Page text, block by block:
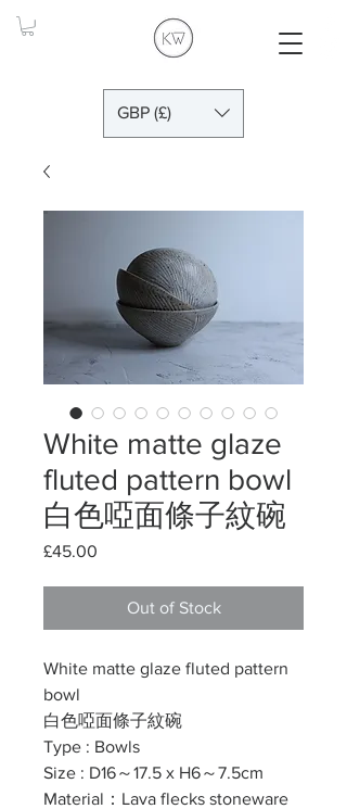
GBP (£)
White matte glaze
fluted pattern bowl
白色啞面條子紋碗
£45.00
Out of Stock
White matte glaze fluted pattern
bowl
白色啞面條子紋碗
Type : Bowls
Size : D16～17.5 x H6～7.5cm
Material：Lava flecks stoneware